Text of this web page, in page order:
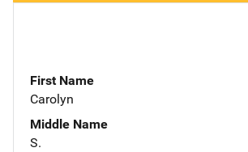
First Name
Carolyn
Middle Name
S.